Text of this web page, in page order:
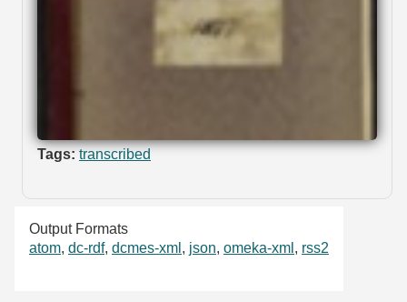
Tags: transcribed
Output Formats
atom, dc-rdf, dcmes-xml , json, omeka-xml , rss2